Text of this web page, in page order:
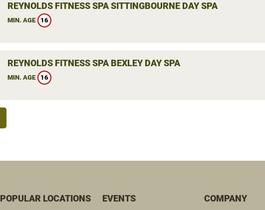
REYNOLDS FITNESS SPA SITTINGBOURNE DAY SPA
MIN. AGE 16
REYNOLDS FITNESS SPA BEXLEY DAY SPA
MIN. AGE 16
POPULAR LOCATIONS EVENTS COMPANY